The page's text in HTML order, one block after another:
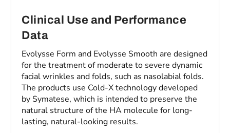
Clinical Use and Performance
Data
Evolysse Form and Evolysse Smooth are designed
for the treatment of moderate to severe dynamic
facial wrinkles and folds, such as nasolabial folds.
The products use Cold-X technology developed
by Symatese, which is intended to preserve the
natural structure of the HA molecule for long-
lasting, natural-looking results.